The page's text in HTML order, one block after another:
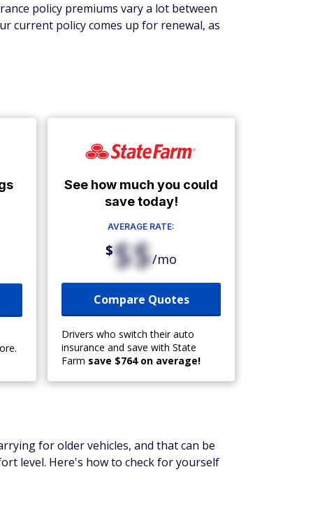
policy premiums vary a lot between
current policy comes up for renewal, as
See how much you could
save today!
AVERAGE RATE:
$$$/mo
Compare Quotes
Drivers who switch their auto
insurance and save with State
Farm save $764 on average!
for older vehicles, and that can be
level. Here's how to check for yourself